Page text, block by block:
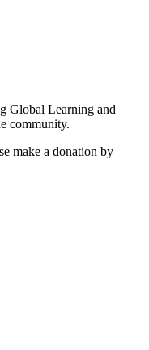
Global Learning and
community.
make a donation by